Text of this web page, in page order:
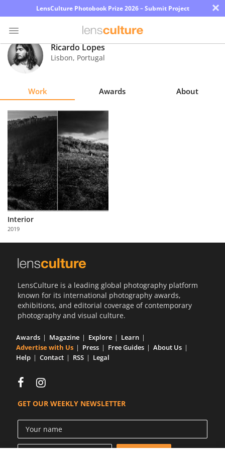
LensCulture Photobook Prize 2026 – Submit Project ×
Photo
Contest
Magazine
Explore
About
Us
Partner
with
Us
Ricardo Lopes
Lisbon, Portugal
Work Awards About
Interior
2019
LensCulture is a leading global photography platform
known for its international photography awards,
exhibitions, and editorial coverage of contemporary
photography and visual culture.
Awards Magazine Explore
Learn
Advertise with Us
Press Free Guides
About Us
Help
Contact RSS Legal
GET OUR WEEKLY NEWSLETTER